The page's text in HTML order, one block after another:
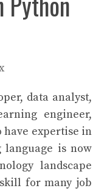
data analyst,
engineer,
have expertise in
language is now
landscape
for many job